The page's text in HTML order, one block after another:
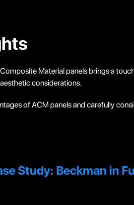
Material panels brings a
considerations.
of ACM panels and carefully
Study: Beckman in